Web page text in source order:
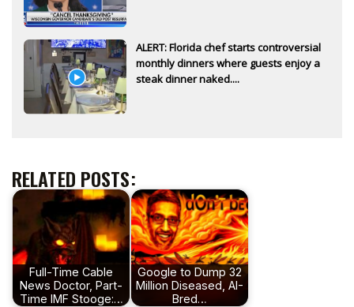
ALERT: Florida chef starts controversial
monthly dinners where guests enjoy a
steak dinner naked....
RELATED POSTS:
Full-Time Cable
News Doctor, Part-
Time IMF Stooge:…
Google to Dump 32
Million Diseased, AI-
Bred…